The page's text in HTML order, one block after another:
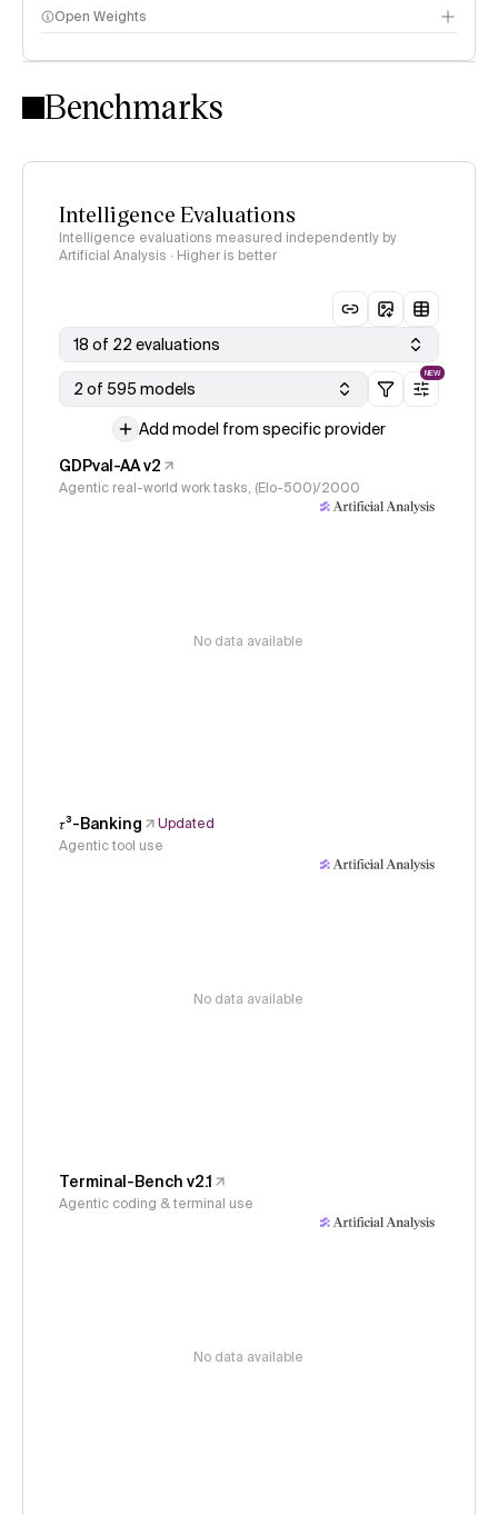
Intelligence Index methodology
Open Weights
Benchmarks
Intelligence Evaluations
Intelligence evaluations measured independently by
Artificial Analysis · Higher is better
18 of 22 evaluations
2 of 595 models
NEW
Add model from specific provider
GDPval-AA v2
Agentic real-world work tasks, (Elo-500)/2000
No data available
𝜏³-Banking
Updated
Agentic tool use
No data available
Terminal-Bench v2.1
Agentic coding & terminal use
No data available